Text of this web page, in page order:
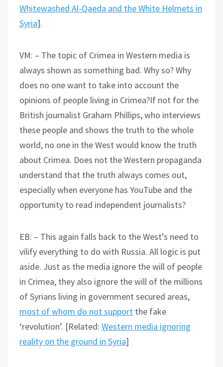
Whitewashed Al-Qaeda and the White Helmets in
Syria].
VM: – The topic of Crimea in Western media is
always shown as something bad. Why so? Why
does no one want to take into account the
opinions of people living in Crimea?If not for the
British journalist Graham Phillips, who interviews
these people and shows the truth to the whole
world, no one in the West would know the truth
about Crimea. Does not the Western propaganda
understand that the truth always comes out,
especially when everyone has YouTube and the
opportunity to read independent journalists?
EB: – This again falls back to the West’s need to
vilify everything to do with Russia. All logic is put
aside. Just as the media ignore the will of people
in Crimea, they also ignore the will of the millions
of Syrians living in government secured areas,
most of whom do not support the fake
‘revolution’. [Related: Western media ignoring
reality on the ground in Syria]